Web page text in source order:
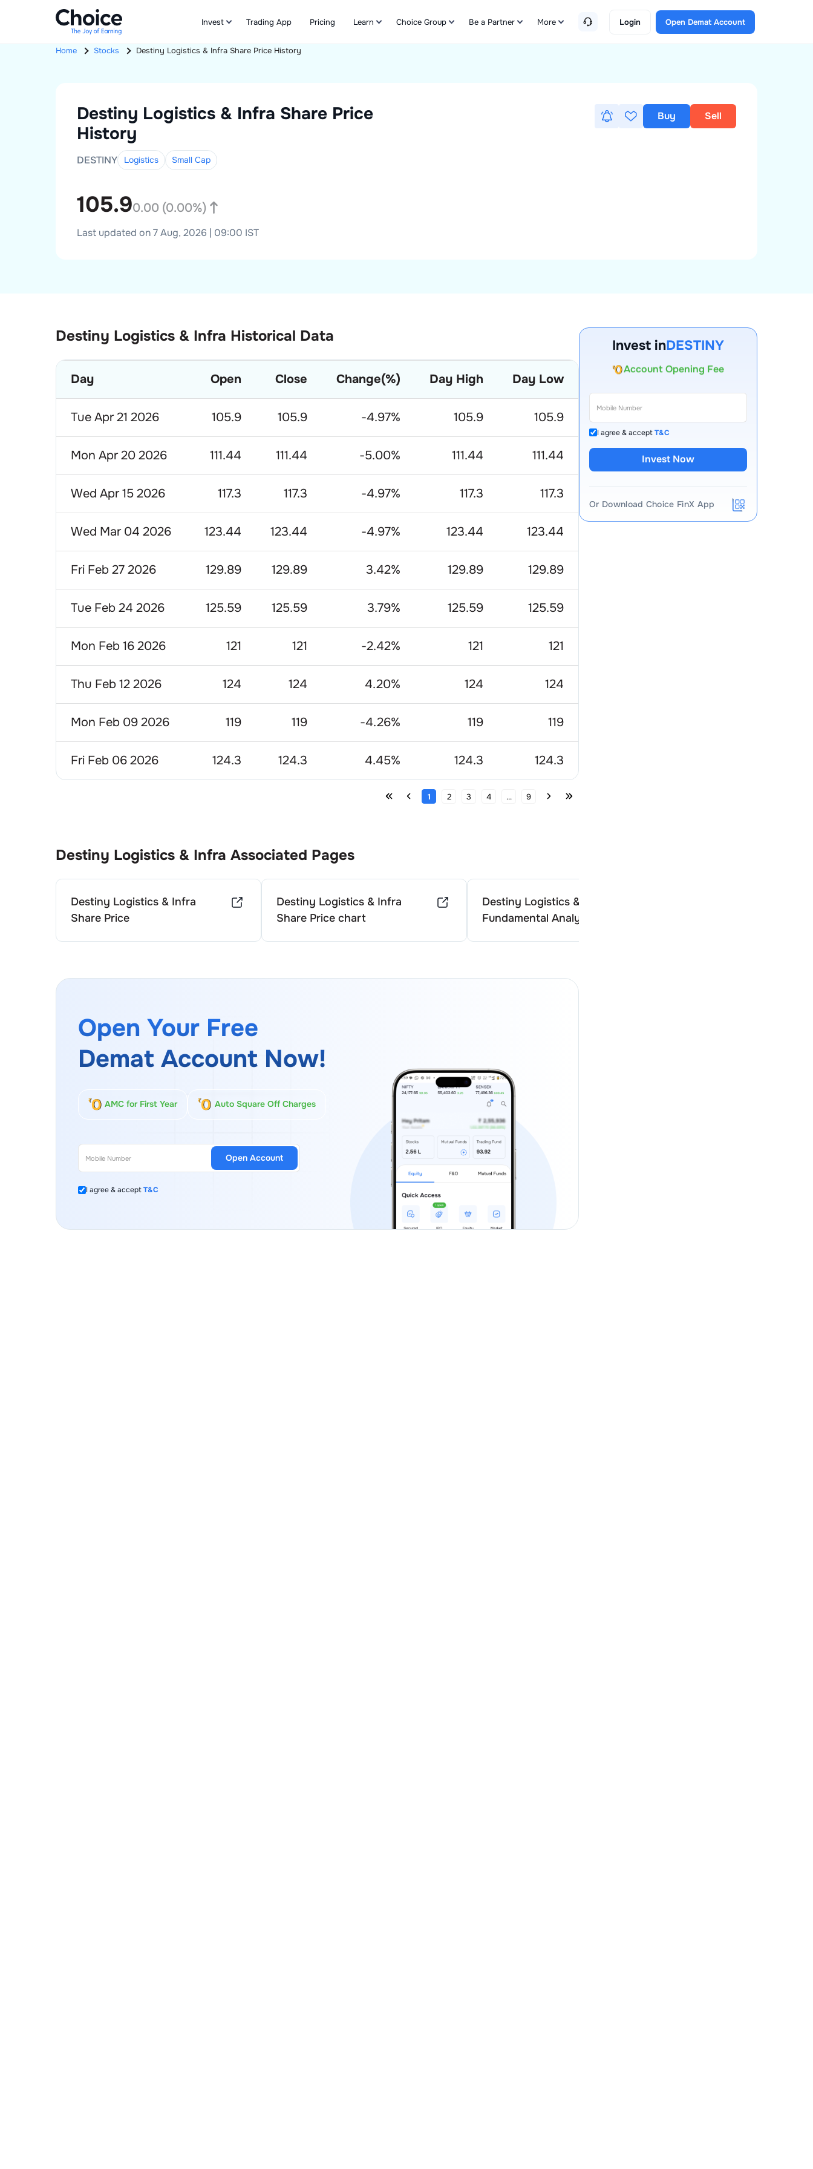
Invest Trading App Pricing Learn Choice Group Be a Partner More Login Open Demat Account
Home Stocks Destiny Logistics & Infra Share Price History
Destiny Logistics & Infra Share Price
History
DESTINY Logistics Small Cap
105.90.00 (0.00%)
Last updated on 7 Aug, 2026 | 09:00 IST
Buy Sell
Destiny Logistics & Infra Historical Data
Day Open Close Change(%) Day High Day Low
Tue Apr 21 2026 105.9 105.9 -4.97% 105.9 105.9
Mon Apr 20 2026 111.44 111.44 -5.00% 111.44 111.44
Wed Apr 15 2026 117.3 117.3 -4.97% 117.3 117.3
Wed Mar 04 2026 123.44 123.44 -4.97% 123.44 123.44
Fri Feb 27 2026 129.89 129.89 3.42% 129.89 129.89
Tue Feb 24 2026 125.59 125.59 3.79% 125.59 125.59
Mon Feb 16 2026 121 121 -2.42% 121 121
Thu Feb 12 2026 124 124 4.20% 124 124
Mon Feb 09 2026 119 119 -4.26% 119 119
Fri Feb 06 2026 124.3 124.3 4.45% 124.3 124.3
1 2 3 4 ... 9
Destiny Logistics & Infra Associated Pages
Destiny Logistics & Infra
Share Price
Destiny Logistics & Infra
Share Price chart
Destiny Logistics & Infra
Fundamental Analysis
Open Your Free
Demat Account Now!
AMC for First Year Auto Square Off Charges
I agree & acceptT&C
Open Account
Invest inDESTINY
Account Opening Fee
Auto Square Off Charges
Call & Trade
I agree & acceptT&C
Invest Now
Or Download Choice FinX App